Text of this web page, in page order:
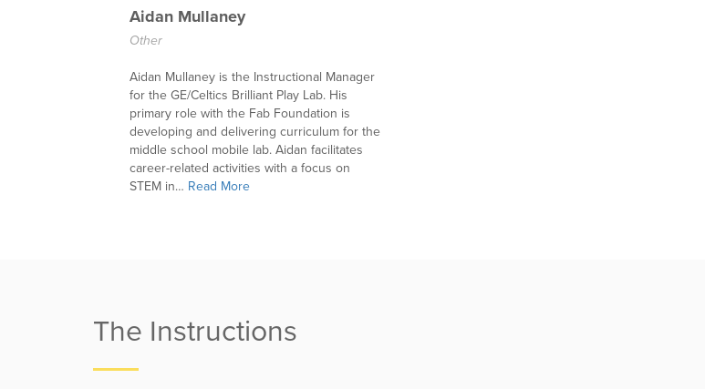
Aidan Mullaney
Other
Aidan Mullaney is the Instructional Manager
for the GE/Celtics Brilliant Play Lab. His
primary role with the Fab Foundation is
developing and delivering curriculum for the
middle school mobile lab. Aidan facilitates
career-related activities with a focus on
STEM in… Read More
The Instructions